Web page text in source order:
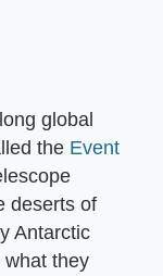
global
the Event
deserts of
Antarctic
what they